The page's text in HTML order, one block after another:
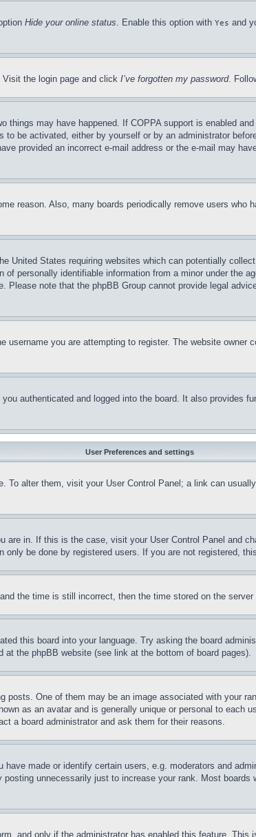
Hide your online status. Enable this option with Yes and
Visit the login page and click I’ve forgotten my password.
may have happened. If COPPA support is enabled
be activated, either by yourself or by an administrator
provided an incorrect e-mail address or the e-mail may
reason. Also, many boards periodically remove users
United States requiring websites which can potentially
personally identifiable information from a minor under the
note that the phpBB Group cannot provide legal
username you are attempting to register. The website
authenticated and logged into the board. It also provides
User Preferences and settings
To alter them, visit your User Control Panel; a link can
in. If this is the case, visit your User Control Panel and
be done by registered users. If you are not registered,
the time is still incorrect, then the time stored on the
this board into your language. Try asking the board
the phpBB website (see link at the bottom of board pages).
posts. One of them may be an image associated with your
as an avatar and is generally unique or personal to
a board administrator and ask them for their reasons.
made or identify certain users, e.g. moderators and
unnecessarily just to increase your rank. Most
and only if the administrator has enabled this feature.